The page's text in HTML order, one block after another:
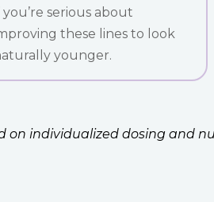
you’re serious about
these lines to look
younger.
on individualized dosing and